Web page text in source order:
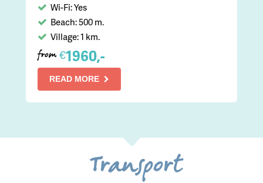
Wi-Fi: Yes
Beach: 500 m.
Village: 1 km.
from €1960,-
READ MORE
Transport